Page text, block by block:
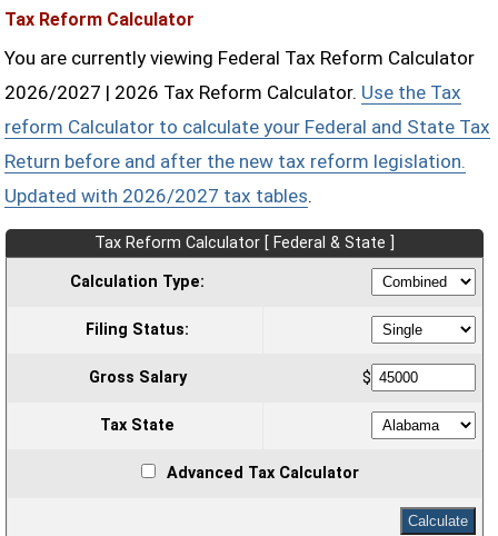
Tax Reform Calculator
You are currently viewing Federal Tax Reform Calculator
2026/2027 | 2026 Tax Reform Calculator. Use the Tax
reform Calculator to calculate your Federal and State Tax
Return before and after the new tax reform legislation.
Updated with 2026/2027 tax tables.
Tax Reform Calculator [ Federal & State ]
Calculation Type:
Filing Status:
Gross Salary $
Tax State
Advanced Tax Calculator